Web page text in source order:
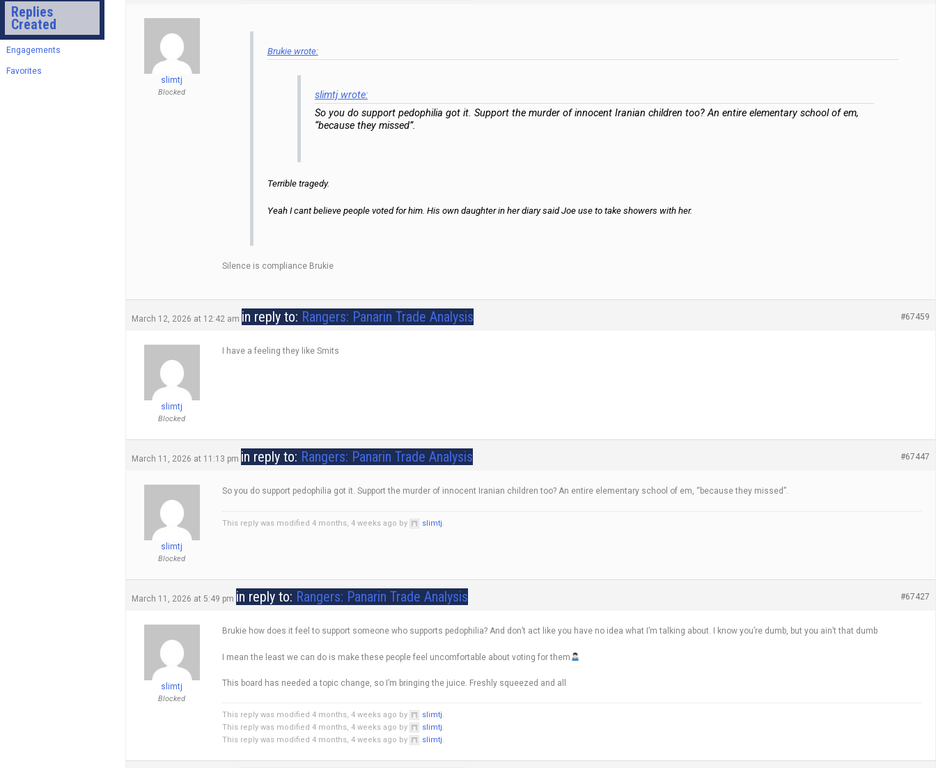
Replies
Created
Engagements
Favorites
slimtj
Blocked
Brukie wrote:
slimtj wrote:
So you do support pedophilia got it. Support the murder of innocent Iranian children too? An entire elementary school of em,
“because they missed”.
Terrible tragedy.
Yeah I cant believe people voted for him. His own daughter in her diary said Joe use to take showers with her.
Silence is compliance Brukie
March 12, 2026 at 12:42 am in reply to: Rangers: Panarin Trade Analysis #67459
slimtj
Blocked
I have a feeling they like Smits
March 11, 2026 at 11:13 pm in reply to: Rangers: Panarin Trade Analysis #67447
slimtj
Blocked
So you do support pedophilia got it. Support the murder of innocent Iranian children too? An entire elementary school of em, “because they missed”.
This reply was modified 4 months, 4 weeks ago by slimtj
March 11, 2026 at 5:49 pm in reply to: Rangers: Panarin Trade Analysis #67427
slimtj
Blocked
Brukie how does it feel to support someone who supports pedophilia? And don’t act like you have no idea what I’m talking about. I know you’re dumb, but you ain’t that dumb
I mean the least we can do is make these people feel uncomfortable about voting for them
This board has needed a topic change, so I’m bringing the juice. Freshly squeezed and all
This reply was modified 4 months, 4 weeks ago by slimtj.
This reply was modified 4 months, 4 weeks ago by
slimtj.
This reply was modified 4 months, 4 weeks ago by
slimtj.